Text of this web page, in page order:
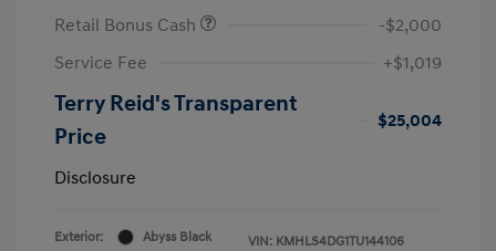
Retail Bonus Cash
-$2,000
Service Fee
+$1,019
Terry Reid's Transparent
Price
$25,004
Disclosure
Exterior:
Abyss Black
VIN: KMHLS4DG1TU144106